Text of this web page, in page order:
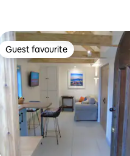
Guest favourite
Guest favourite